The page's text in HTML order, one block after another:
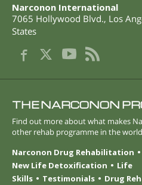
Narconon International
7065 Hollywood Blvd., Los
States
THE NARCONON
Find out more about what makes
other rehab programme in the world
Narconon Drug Rehabilitation
New Life Detoxification
Life
Skills
Testimonials Drug